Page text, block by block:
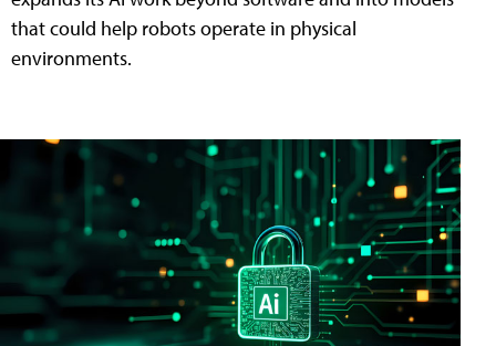
that could help robots operate in physical
environments.